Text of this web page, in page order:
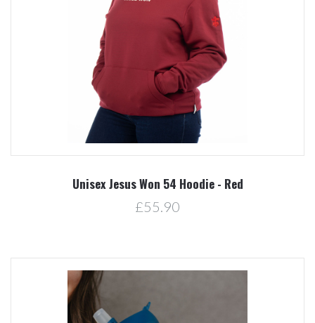
Unisex Jesus Won 54 Hoodie - Red
£55.90